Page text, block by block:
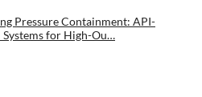
Pressure Containment: API-
for High-Ou…